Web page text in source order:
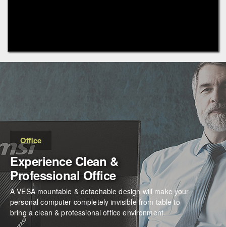
Office
Experience Clean &
Professional Office
A VESA mountable & detachable design will make your
personal computer completely invisible from table to
bring a clean & professional office environment.